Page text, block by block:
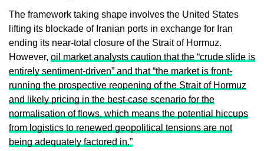
The framework taking shape involves the United States
lifting its blockade of Iranian ports in exchange for Iran
ending its near-total closure of the Strait of Hormuz.
However, oil market analysts caution that the “crude slide is
entirely sentiment-driven” and that “the market is front-
running the prospective reopening of the Strait of Hormuz
and likely pricing in the best-case scenario for the
normalisation of flows, which means the potential hiccups
from logistics to renewed geopolitical tensions are not
being adequately factored in.”